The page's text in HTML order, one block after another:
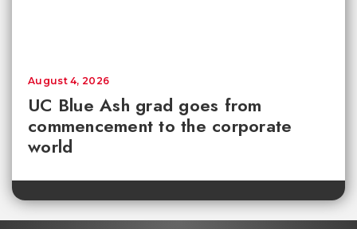
UC Blue Ash grad goes from
commencement to the corporate
world
August 4, 2026